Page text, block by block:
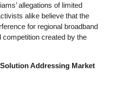
allegations of limited
alike believe that the
for regional broadband
competition created by the
Addressing Market